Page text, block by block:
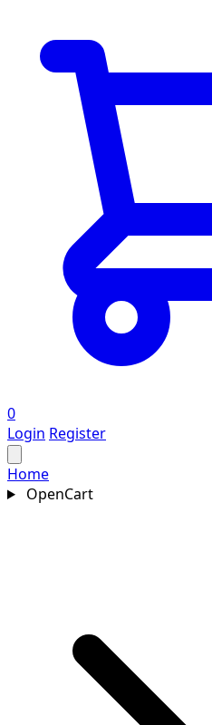
0
Login Register
Home
OpenCart